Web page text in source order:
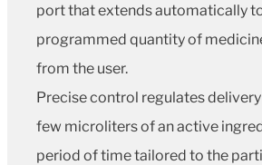
port that extends automatically
programmed quantity of
from the user.
Precise control regulates
few microliters of an active
period of time tailored to the